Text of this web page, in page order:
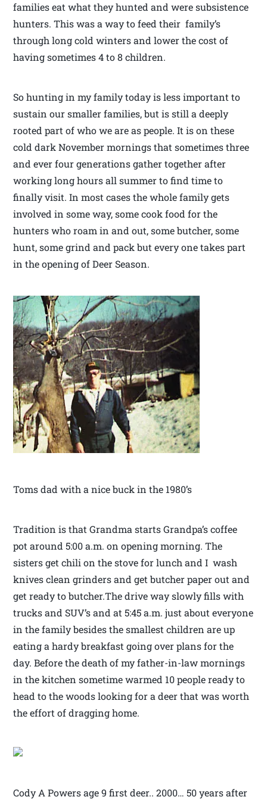
families eat what they hunted and were subsistence
hunters. This was a way to feed their family’s
through long cold winters and lower the cost of
having sometimes 4 to 8 children.
So hunting in my family today is less important to
sustain our smaller families, but is still a deeply
rooted part of who we are as people. It is on these
cold dark November mornings that sometimes three
and ever four generations gather together after
working long hours all summer to find time to
finally visit. In most cases the whole family gets
involved in some way, some cook food for the
hunters who roam in and out, some butcher, some
hunt, some grind and pack but every one takes part
in the opening of Deer Season.
Toms dad with a nice buck in the 1980’s
Tradition is that Grandma starts Grandpa’s coffee
pot around 5:00 a.m. on opening morning. The
sisters get chili on the stove for lunch and I wash
knives clean grinders and get butcher paper out and
get ready to butcher.The drive way slowly fills with
trucks and SUV’s and at 5:45 a.m. just about everyone
in the family besides the smallest children are up
eating a hardy breakfast going over plans for the
day. Before the death of my father-in-law mornings
in the kitchen sometime warmed 10 people ready to
head to the woods looking for a deer that was worth
the effort of dragging home.
Cody A Powers age 9 first deer.. 2000… 50 years after